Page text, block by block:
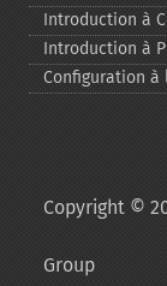
Introduction à
Introduction à
Configuration à
Copyright ©
Group